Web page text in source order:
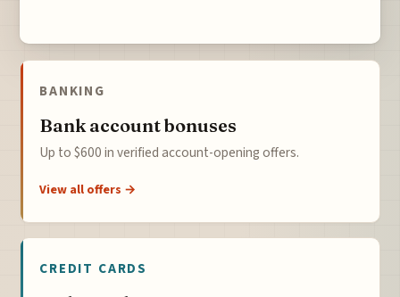
BANKING
Bank account bonuses
Up to $600 in verified account-opening offers.
View all offers →
CREDIT CARDS